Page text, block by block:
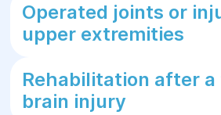
Operated joints or
upper extremities
Rehabilitation after
brain injury